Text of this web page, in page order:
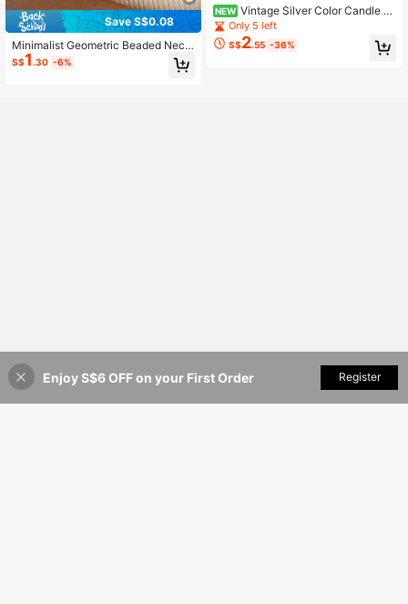
Save S$0.08
Minimalist Geometric Beaded Neckl
ace
S$1.30 -6%
NEW Vintage Silver Color Candle H
older Metal Pendant Necklace For
Women Girls Sweater Chain Party F
ashion Jewelry Gift
Only 5 left
S$2.55 -36%
3% OFF! Add to Cart
Enjoy S$6 OFF on your First Order Register